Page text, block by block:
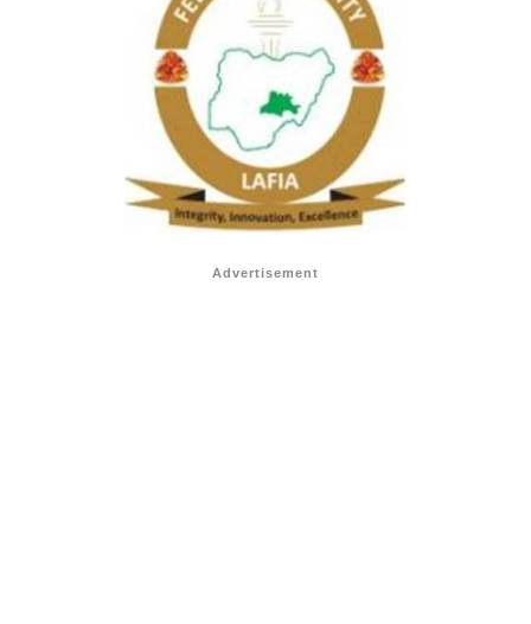
Advertisement